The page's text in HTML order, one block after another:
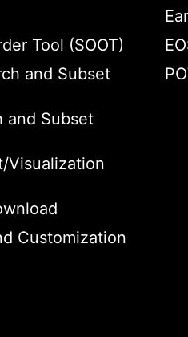
Tool (SOOT)
and Subset
and Subset
Visualization
Customization